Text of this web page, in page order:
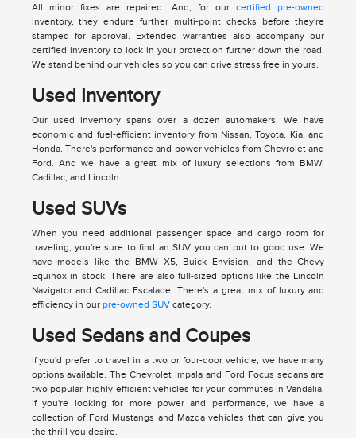
All minor fixes are repaired. And, for ourcertified pre-owned
inventory, they endure further multi-point checks before they're
stamped for approval. Extended warranties also accompany our
certified inventory to lock in your protection further down the road.
We stand behind our vehicles so you can drive stress free in yours.
Used Inventory
Our used inventory spans over a dozen automakers. We have
economic and fuel-efficient inventory from Nissan, Toyota, Kia, and
Honda. There's performance and power vehicles from Chevrolet and
Ford. And we have a great mix of luxury selections from BMW,
Cadillac, and Lincoln.
Used SUVs
When you need additional passenger space and cargo room for
traveling, you're sure to find an SUV you can put to good use. We
have models like the BMW X5, Buick Envision, and the Chevy
Equinox in stock. There are also full-sized options like the Lincoln
Navigator and Cadillac Escalade. There's a great mix of luxury and
efficiency in our pre-owned SUVcategory.
Used Sedans and Coupes
If you'd prefer to travel in a two or four-door vehicle, we have many
options available. The Chevrolet Impala and Ford Focus sedans are
two popular, highly efficient vehicles for your commutes in Vandalia.
If you're looking for more power and performance, we have a
collection of Ford Mustangs and Mazda vehicles that can give you
the thrill you desire.